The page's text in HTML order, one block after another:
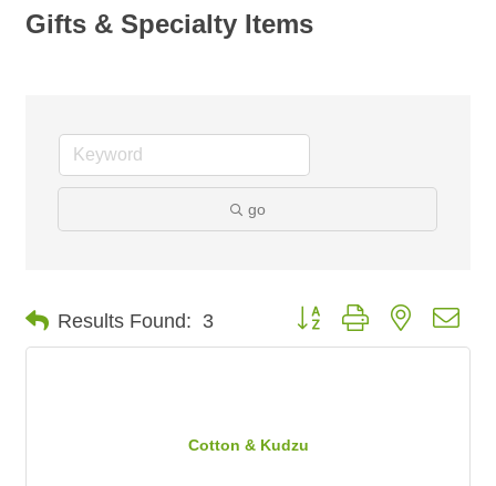
Gifts & Specialty Items
go
Results Found: 3 Button group with nested
Cotton & Kudzu